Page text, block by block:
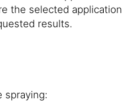
the selected application
results.
spraying: